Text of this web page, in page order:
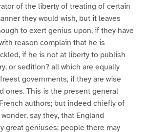
of the liberty of treating of certain
they would wish, but it leaves
to exert genius upon, if they have
reason complain that he is
if he is not at liberty to publish
or sedition? all which are equally
governments, if they are wise
ones. This is the present general
authors; but indeed chiefly of
say they, that England
great geniuses; people there may